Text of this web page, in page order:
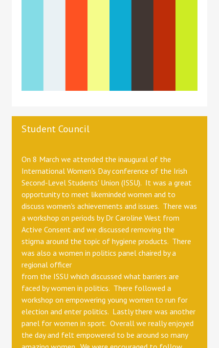
Student Council
On 8 March we attended the inaugural of the
International Women's Day conference of the Irish
Second-Level Students' Union (ISSU). It was a great
opportunity to meet likeminded women and to
discuss women's achievements and issues. There was
a workshop on periods by Dr Caroline West from
Active Consent and we discussed removing the
stigma around the topic of hygiene products. There
was also a women in politics panel chaired by a
regional officer
from the ISSU which discussed what barriers are
faced by women in politics. There followed a
workshop on empowering young women to run for
election and enter politics. Lastly there was another
panel for women in sport. Overall we really enjoyed
the day and felt empowered to be around so many